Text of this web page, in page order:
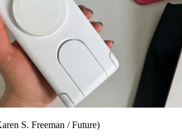
S. Freeman / Future)